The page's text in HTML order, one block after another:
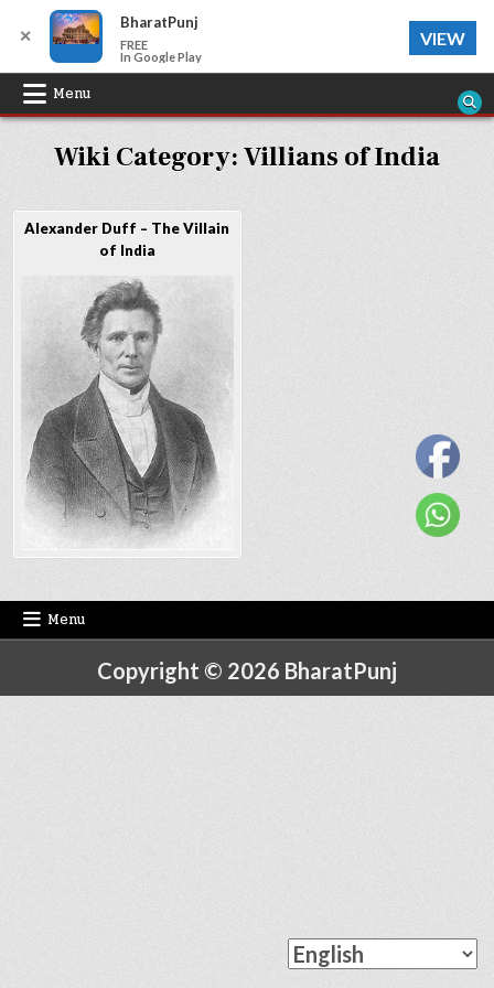
Skip
to
content
Menu
Wiki Category:Villians of India
Alexander Duff – The Villain
of India
Menu
Copyright © 2026 BharatPunj
✕
BharatPunj
FREE
In Google Play
VIEW